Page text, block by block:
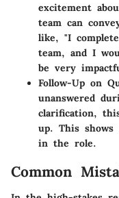
excitement
team can
like, "I
team, and I
be very
Follow-Up on
unanswered
clarification,
up. This
in the role.
Common